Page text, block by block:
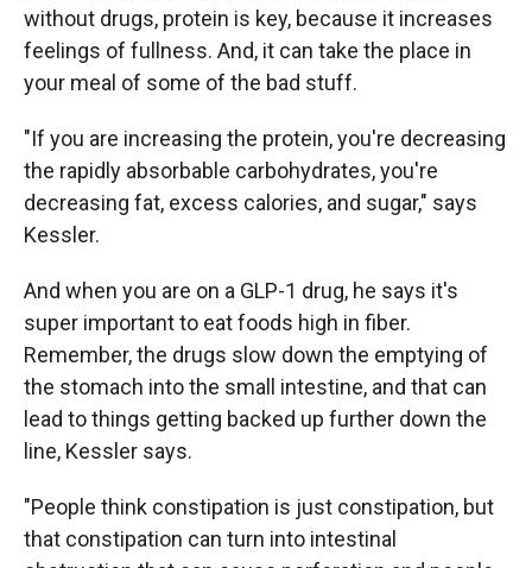
without drugs, protein is key, because it increases
feelings of fullness. And, it can take the place in
your meal of some of the bad stuff.
"If you are increasing the protein, you're decreasing
the rapidly absorbable carbohydrates, you're
decreasing fat, excess calories, and sugar," says
Kessler.
And when you are on a GLP-1 drug, he says it's
super important to eat foods high in fiber.
Remember, the drugs slow down the emptying of
the stomach into the small intestine, and that can
lead to things getting backed up further down the
line, Kessler says.
"People think constipation is just constipation, but
that constipation can turn into intestinal